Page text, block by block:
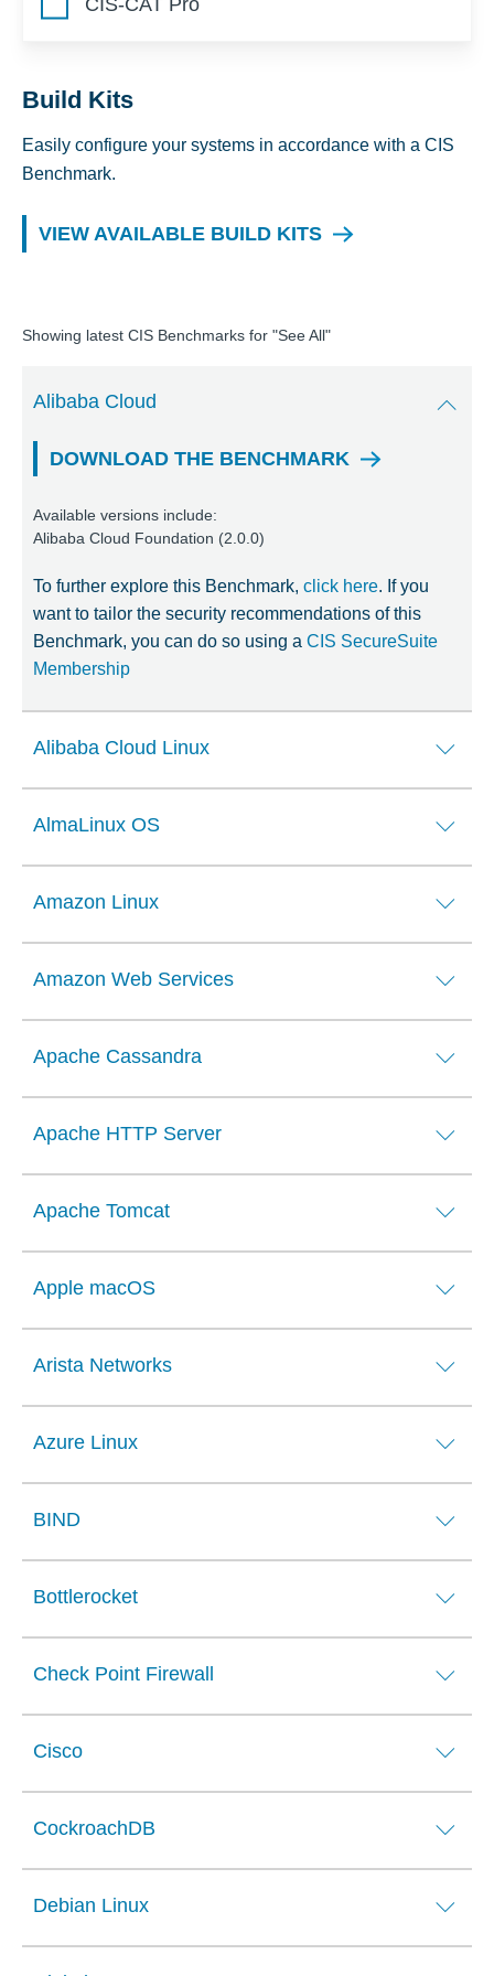
CIS-CAT Pro
Build Kits
Easily configure your systems in accordance with a CIS
Benchmark.
VIEW AVAILABLE BUILD KITS
Showing latest CIS Benchmarks for "See All"
Alibaba Cloud
DOWNLOAD THE BENCHMARK
Available versions include:
Alibaba Cloud Foundation (2.0.0)
To further explore this Benchmark, click here. If you
want to tailor the security recommendations of this
Benchmark, you can do so using a CIS SecureSuite
Membership
Alibaba Cloud Linux
AlmaLinux OS
Amazon Linux
Amazon Web Services
Apache Cassandra
Apache HTTP Server
Apache Tomcat
Apple macOS
Arista Networks
Azure Linux
BIND
Bottlerocket
Check Point Firewall
Cisco
CockroachDB
Debian Linux